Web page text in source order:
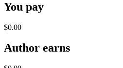
You pay
$0.00
Author earns